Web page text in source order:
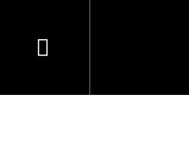
Shopping